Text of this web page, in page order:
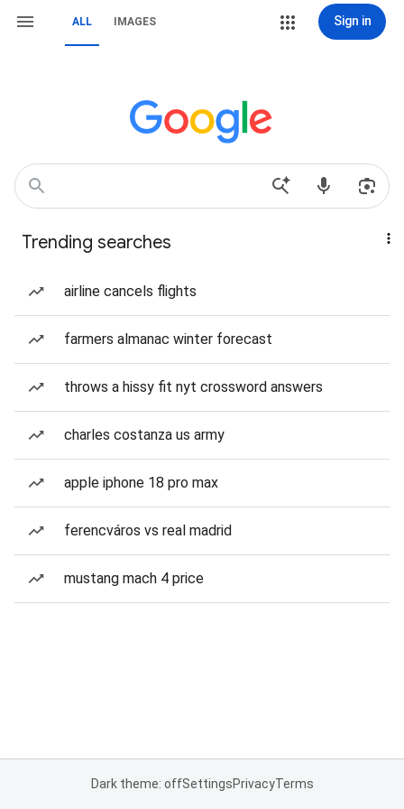
ALL IMAGES Sign in
Trending searches
airline cancels flights
farmers almanac winter forecast
throws a hissy fit nyt crossword answers
charles costanza us army
apple iphone 18 pro max
ferencváros vs real madrid
mustang mach 4 price
Dark theme: offSettingsPrivacyTerms